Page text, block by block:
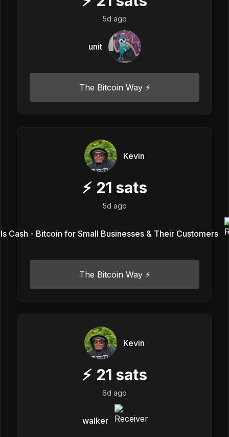
5d ago
unit
The Bitcoin Way ⚡️
Kevin
⚡ 21 sats
5d ago
Cash - Bitcoin for Small Businesses & Their Customers
The Bitcoin Way ⚡️
Kevin
⚡ 21 sats
6d ago
walker